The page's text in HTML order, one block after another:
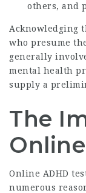
others, and
Acknowledging
who presume
generally
mental health
supply a
The
Online ADHD
numerous